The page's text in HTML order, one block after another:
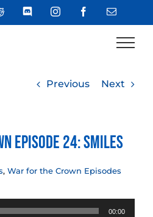
Reddit DiscordInstagramFacebookEmail
Previous Next
Episode 24: Smiles
, War for the Crown Episodes
00:00